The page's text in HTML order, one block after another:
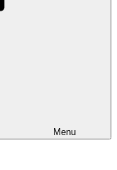
Menu